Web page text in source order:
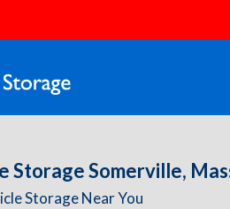
Storage Somerville,
Storage Near You